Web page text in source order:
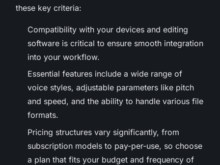
these key criteria:
Compatibility with your devices and editing
software is critical to ensure smooth integration
into your workflow.
Essential features include a wide range of
voice styles, adjustable parameters like pitch
and speed, and the ability to handle various file
formats.
Pricing structures vary significantly, from
subscription models to pay-per-use, so choose
a plan that fits your budget and frequency of